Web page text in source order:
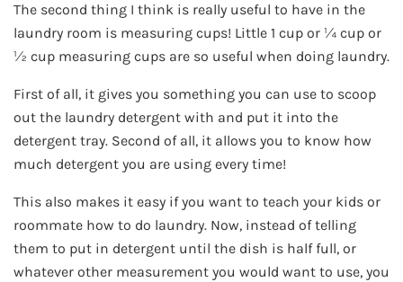
The second thing I think is really useful to have in the
laundry room is measuring cups! Little 1 cup or ¼ cup or
½ cup measuring cups are so useful when doing laundry.
First of all, it gives you something you can use to scoop
out the laundry detergent with and put it into the
detergent tray. Second of all, it allows you to know how
much detergent you are using every time!
This also makes it easy if you want to teach your kids or
roommate how to do laundry. Now, instead of telling
them to put in detergent until the dish is half full, or
whatever other measurement you would want to use, you